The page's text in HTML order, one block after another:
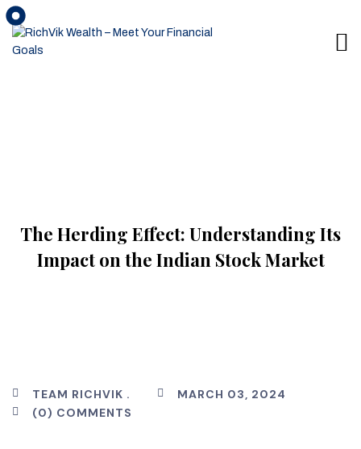
The Herding Effect: Understanding Its
Impact on the Indian Stock Market
TEAM RICHVIK .
MARCH 03, 2024
(0) COMMENTS